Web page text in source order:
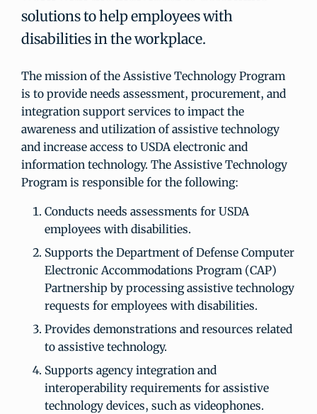
solutions to help employees with
disabilities in the workplace.
The mission of the Assistive Technology Program
is to provide needs assessment, procurement, and
integration support services to impact the
awareness and utilization of assistive technology
and increase access to USDA electronic and
information technology. The Assistive Technology
Program is responsible for the following:
Conducts needs assessments for USDA
employees with disabilities.
Supports the Department of Defense Computer
Electronic Accommodations Program (CAP)
Partnership by processing assistive technology
requests for employees with disabilities.
Provides demonstrations and resources related
to assistive technology.
Supports agency integration and
interoperability requirements for assistive
technology devices, such as videophones.